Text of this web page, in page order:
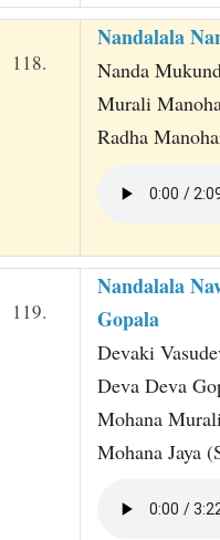
118.
Nandalala
Nanda
Murali
Radha
119.
Nandalala
Gopala
Devaki
Deva Deva
Mohana
Mohana Jaya